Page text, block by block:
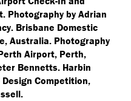
Photography by Adrian
Brisbane Domestic
Australia. Photography
Airport, Perth,
Bennetts. Harbin
Competition,